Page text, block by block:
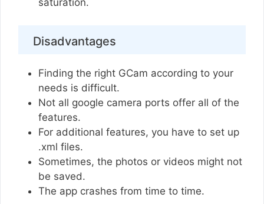
saturation.
Disadvantages
Finding the right GCam according to your
needs is difficult.
Not all google camera ports offer all of the
features.
For additional features, you have to set up
.xml files.
Sometimes, the photos or videos might not
be saved.
The app crashes from time to time.